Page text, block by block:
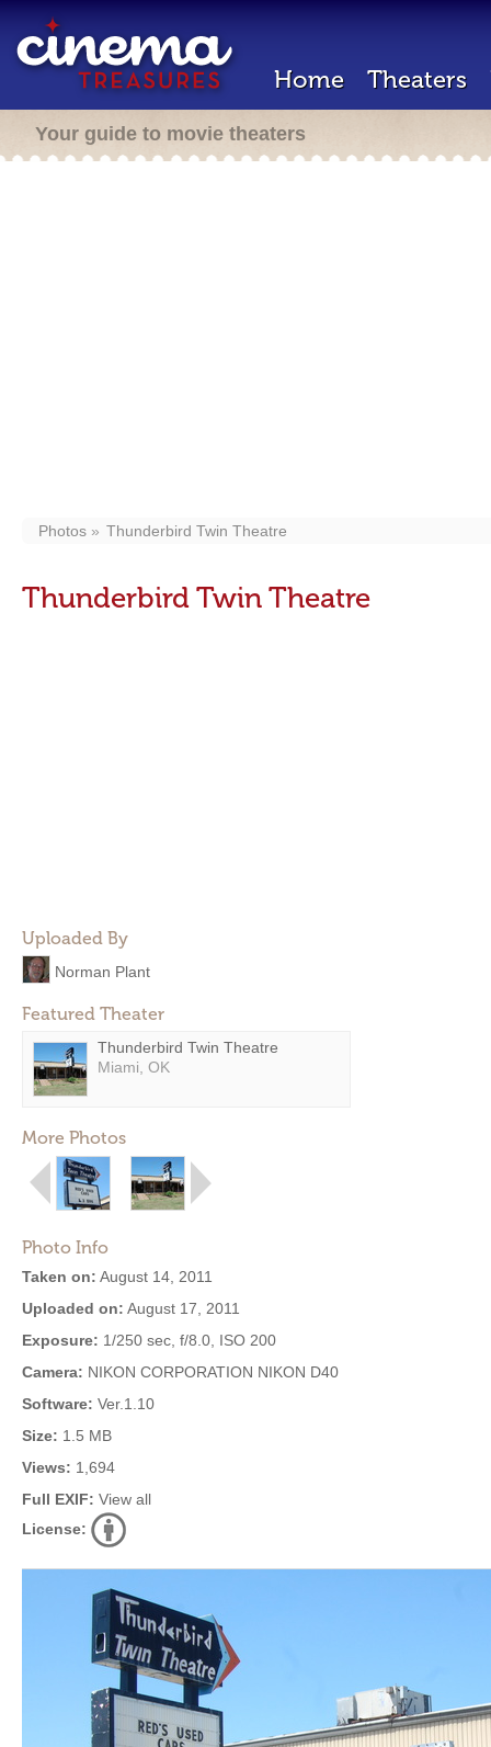
Home Theaters
Your guide to movie theaters
Photos Thunderbird Twin Theatre
Thunderbird Twin Theatre
Uploaded By
Norman Plant
Featured Theater
Thunderbird Twin Theatre
Miami, OK
More Photos
Photo Info
Taken on: August 14, 2011
Uploaded on: August 17, 2011
Exposure: 1/250 sec, f/8.0, ISO 200
Camera: NIKON CORPORATION NIKON D40
Software: Ver.1.10
Size: 1.5 MB
Views: 1,694
Full EXIF: View all
License: